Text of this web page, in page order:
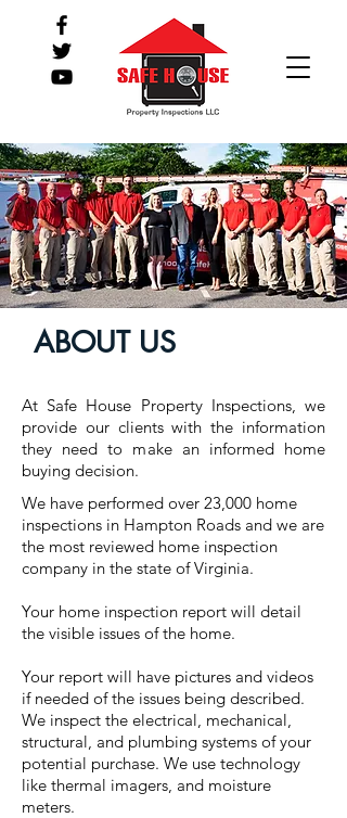
ABOUT US
At Safe House Property Inspections, we
provide our clients with the information
they need to make an informed home
buying decision.
We have performed over 23,000 home
inspections in Hampton Roads and we are
the most reviewed home inspection
company in the state of Virginia.
Your home inspection report will detail
the visible issues of the home.
Your report will have pictures and videos
if needed of the issues being described.
We inspect the electrical, mechanical,
structural, and plumbing systems of your
potential purchase. We use technology
like thermal imagers, and moisture
meters.